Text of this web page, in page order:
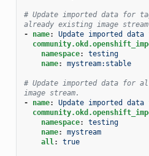
# Update imported data for
already existing image
-
name:
Update imported
namespace:
testing
name: mystream:stable
# Update imported data for
image stream.
-
name:
Update imported
namespace:
testing
name:
mystream
all: true